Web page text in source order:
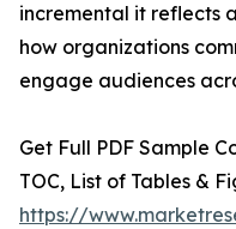
incremental it reflects
how organizations
engage audiences
Get Full PDF Sample
TOC, List of Tables &
https://